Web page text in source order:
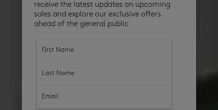
receive the latest updates on upcoming
sales and explore our exclusive offers
ahead of the general public